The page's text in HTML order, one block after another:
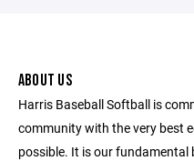
ABOUT US
Harris Baseball Softball is
community with the very best
possible. It is our fundamental